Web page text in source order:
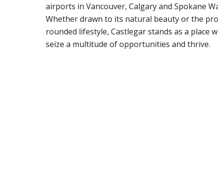
airports in Vancouver, Calgary and Spokane
Whether drawn to its natural beauty or the
rounded lifestyle, Castlegar stands as a place
seize a multitude of opportunities and thrive.